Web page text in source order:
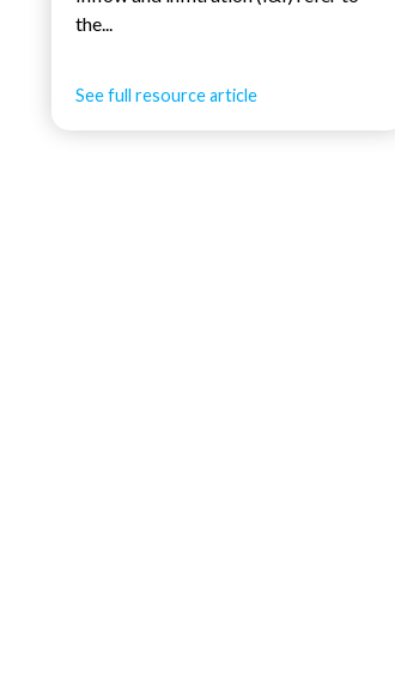
the...
See full resource article